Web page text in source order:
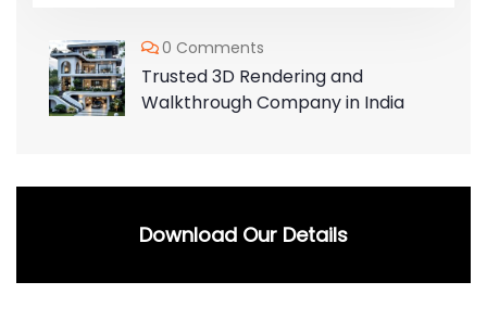
0 Comments
Trusted 3D Rendering and
Walkthrough Company in India
Download Our Details